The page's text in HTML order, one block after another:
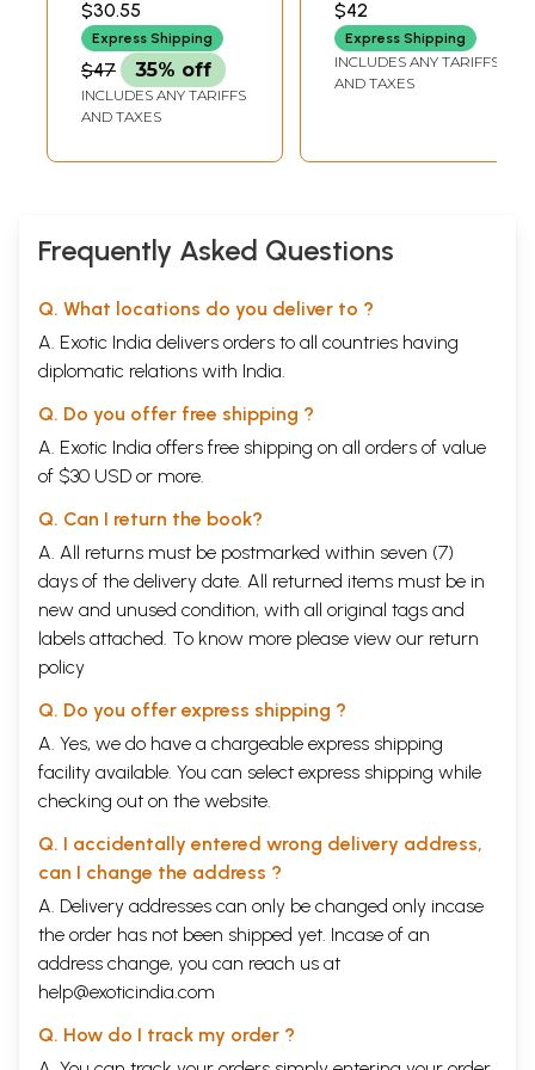
Hindi in
Information Era
Problems and
Perspective
Paper)
$30.55
Express Shipping
$47 35% off
INCLUDES ANY TARIFFS
AND TAXES
Syllabus
$42
Express Shipping
INCLUDES ANY TARIFFS
AND TAXES
Frequently Asked Questions
Q. What locations do you deliver to ?
A. Exotic India delivers orders to all countries having
diplomatic relations with India.
Q. Do you offer free shipping ?
A. Exotic India offers free shipping on all orders of value
of $30 USD or more.
Q. Can I return the book?
A. All returns must be postmarked within seven (7)
days of the delivery date. All returned items must be in
new and unused condition, with all original tags and
labels attached. To know more please view our return
policy
Q. Do you offer express shipping ?
A. Yes, we do have a chargeable express shipping
facility available. You can select express shipping while
checking out on the website.
Q. I accidentally entered wrong delivery address,
can I change the address ?
A. Delivery addresses can only be changed only incase
the order has not been shipped yet. Incase of an
address change, you can reach us at
help@exoticindia.com
Q. How do I track my order ?